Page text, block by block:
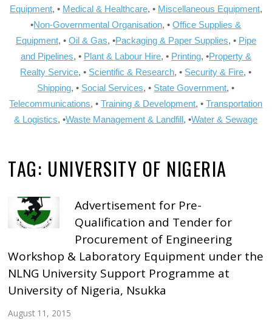
Equipment, • Medical & Healthcare, • Miscellaneous Equipment,
•Non-Governmental Organisation, •Office Supplies &
Equipment, • Oil & Gas, •Packaging & Paper Supplies, • Pipe
and Pipelines, • Plant & Labour Hire, • Printing, •Property &
Realty Service, • Scientific & Research, • Security & Fire, •
Shipping, • Social Services, • State Government, •
Telecommunications, •Training & Development, •Transportation
& Logistics, •Waste Management & Landfill, •Water & Sewage
TAG: UNIVERSITY OF NIGERIA
Advertisement for Pre-
Qualification and Tender for
Procurement of Engineering
Workshop & Laboratory Equipment under the
NLNG University Support Programme at
University of Nigeria, Nsukka
August 11, 2015